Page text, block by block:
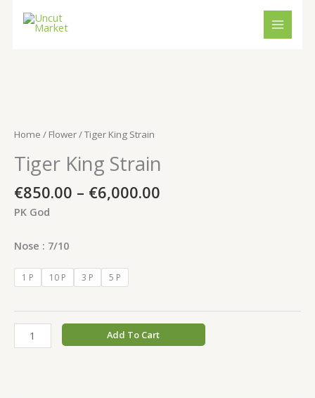
Home / Flower/ Tiger King Strain
Tiger King Strain
€850.00 – €6,000.00
€6,000.00
PK God
Nose : 7/10
1 P 10 P 3 P 5 P
Strain
Add To Cart